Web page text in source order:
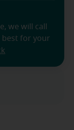
we will call
best for your